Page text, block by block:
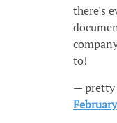
there's
to!
— pretty